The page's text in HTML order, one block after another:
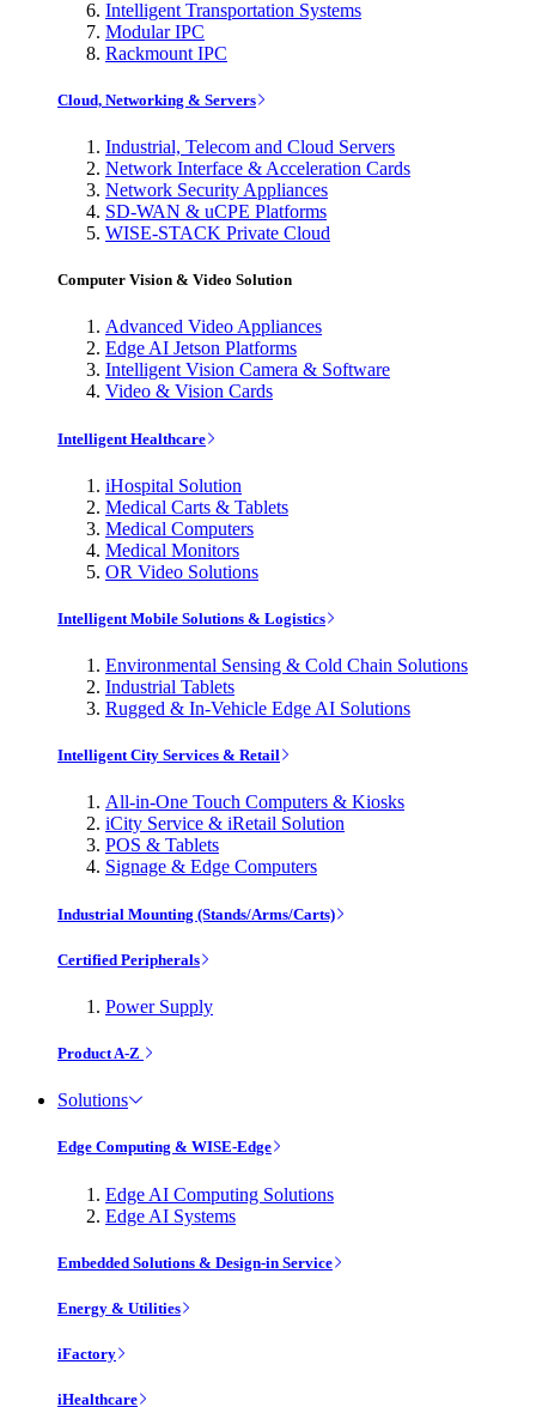
Intelligent Transportation Systems
Modular IPC
Rackmount IPC
Cloud, Networking & Servers
Industrial, Telecom and Cloud Servers
Network Interface & Acceleration Cards
Network Security Appliances
SD-WAN & uCPE Platforms
WISE-STACK Private Cloud
Computer Vision & Video Solution
Advanced Video Appliances
Edge AI Jetson Platforms
Intelligent Vision Camera & Software
Video & Vision Cards
Intelligent Healthcare
iHospital Solution
Medical Carts & Tablets
Medical Computers
Medical Monitors
OR Video Solutions
Intelligent Mobile Solutions & Logistics
Environmental Sensing & Cold Chain Solutions
Industrial Tablets
Rugged & In-Vehicle Edge AI Solutions
Intelligent City Services & Retail
All-in-One Touch Computers & Kiosks
iCity Service & iRetail Solution
POS & Tablets
Signage & Edge Computers
Industrial Mounting (Stands/Arms/Carts)
Certified Peripherals
Power Supply
Product A-Z
Solutions
Edge Computing & WISE-Edge
Edge AI Computing Solutions
Edge AI Systems
Embedded Solutions & Design-in Service
Energy & Utilities
iFactory
iHealthcare